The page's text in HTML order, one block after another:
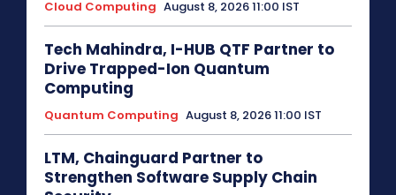
Cloud Computing August 8, 2026 11:00 IST
Tech Mahindra, I-HUB QTF Partner to
Drive Trapped-Ion Quantum
Computing
Quantum Computing August 8, 2026 11:00 IST
LTM, Chainguard Partner to
Strengthen Software Supply Chain